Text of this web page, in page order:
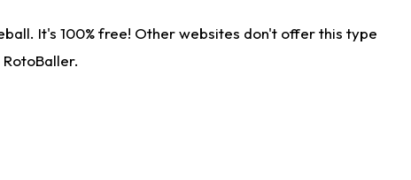
It's 100% free! Other websites don't offer this type